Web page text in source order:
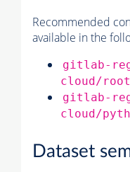
Recommended
available in the
gitlab-
cloud/
gitlab-
cloud/
Dataset